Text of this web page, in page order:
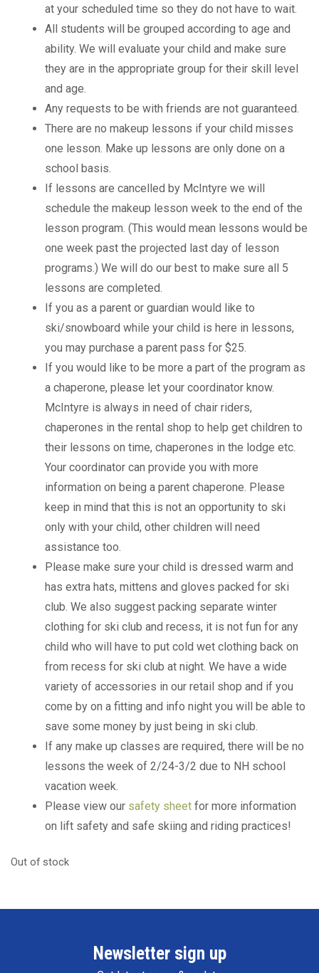
at your scheduled time so they do not have to wait.
All students will be grouped according to age and
ability. We will evaluate your child and make sure
they are in the appropriate group for their skill level
and age.
Any requests to be with friends are not guaranteed.
There are no makeup lessons if your child misses
one lesson. Make up lessons are only done on a
school basis.
If lessons are cancelled by McIntyre we will
schedule the makeup lesson week to the end of the
lesson program. (This would mean lessons would be
one week past the projected last day of lesson
programs.) We will do our best to make sure all 5
lessons are completed.
If you as a parent or guardian would like to
ski/snowboard while your child is here in lessons,
you may purchase a parent pass for $25.
If you would like to be more a part of the program as
a chaperone, please let your coordinator know.
McIntyre is always in need of chair riders,
chaperones in the rental shop to help get children to
their lessons on time, chaperones in the lodge etc.
Your coordinator can provide you with more
information on being a parent chaperone. Please
keep in mind that this is not an opportunity to ski
only with your child, other children will need
assistance too.
Please make sure your child is dressed warm and
has extra hats, mittens and gloves packed for ski
club. We also suggest packing separate winter
clothing for ski club and recess, it is not fun for any
child who will have to put cold wet clothing back on
from recess for ski club at night. We have a wide
variety of accessories in our retail shop and if you
come by on a fitting and info night you will be able to
save some money by just being in ski club.
If any make up classes are required, there will be no
lessons the week of 2/24-3/2 due to NH school
vacation week.
Please view our safety sheet for more information
on lift safety and safe skiing and riding practices!
Out of stock
Newsletter sign up